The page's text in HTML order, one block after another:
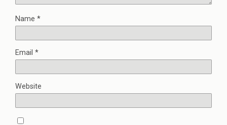
Name *
Email *
Website